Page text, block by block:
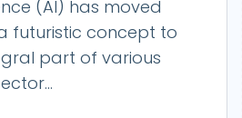
(AI) has moved
futuristic concept to
part of various